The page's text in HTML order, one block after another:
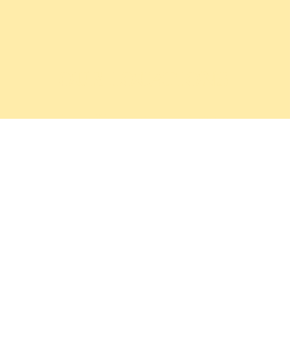
Main Site Farm: Barc, Andros